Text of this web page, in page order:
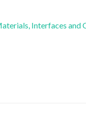
Interfaces and